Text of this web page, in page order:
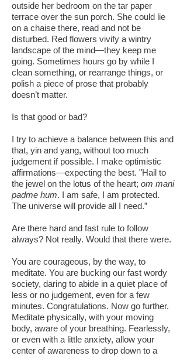
outside her bedroom on the tar paper
terrace over the sun porch. She could lie
on a chaise there, read and not be
disturbed. Red flowers vivify a wintry
landscape of the mind—they keep me
going. Sometimes hours go by while I
clean something, or rearrange things, or
polish a piece of prose that probably
doesn’t matter.
Is that good or bad?
I try to achieve a balance between this and
that, yin and yang, without too much
judgement if possible. I make optimistic
affirmations—expecting the best. "Hail to
the jewel on the lotus of the heart; om mani
padme hum. I am safe, I am protected.
The universe will provide all I need.”
Are there hard and fast rule to follow
always? Not really. Would that there were.
You are courageous, by the way, to
meditate. You are bucking our fast wordy
society, daring to abide in a quiet place of
less or no judgement, even for a few
minutes. Congratulations. Now go further.
Meditate physically, with your moving
body, aware of your breathing. Fearlessly,
or even with a little anxiety, allow your
center of awareness to drop down to a